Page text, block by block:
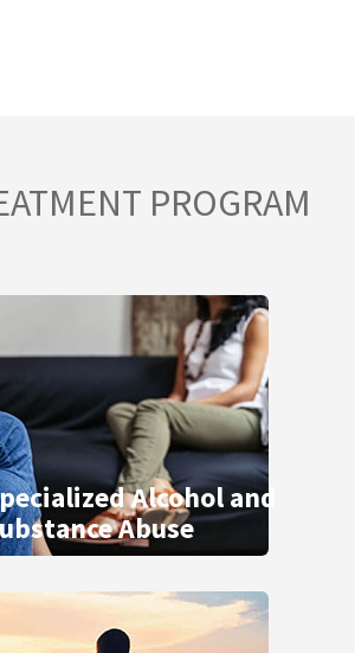
PROGRAM
Alcohol and
Abuse